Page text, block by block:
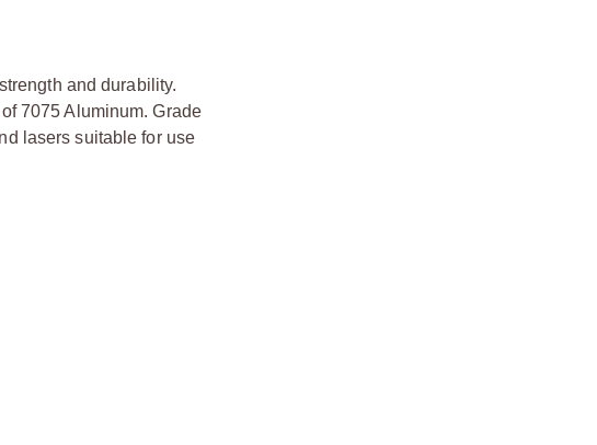
and durability.
7075 Aluminum. Grade
lasers suitable for use